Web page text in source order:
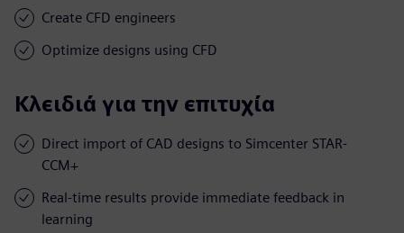
Create CFD engineers
Optimize designs using CFD
Κλειδιά για την επιτυχία
Direct import of CAD designs to Simcenter STAR-
CCM+
Real-time results provide immediate feedback in
learning